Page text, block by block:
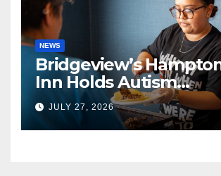
NEWS
Bridgeview’s
Inn Holds Autism
Awareness
JULY 27, 2026